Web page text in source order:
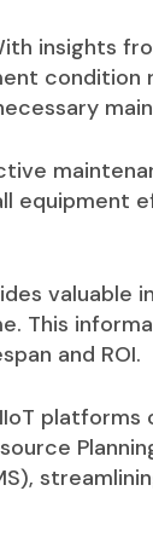
insights
equipment
valuable
This
and ROI.
IIoT platforms